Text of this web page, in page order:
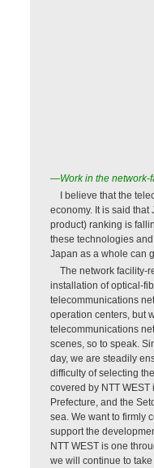
—Work in the network-
I believe that the
economy. It is said
product) ranking is
these technologies
Japan as a whole can
The network facility-
installation of optical-
telecommunications
operation centers, but
telecommunications
scenes, so to speak.
day, we are steadily
difficulty of selecting
covered by NTT
Prefecture, and the
sea. We want to firmly
support the
NTT WEST is one
we will continue to